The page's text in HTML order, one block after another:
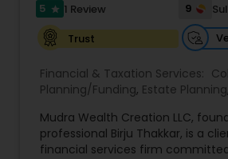
5 star 1 Review 9
Trust
Financial & Taxation Services:
Planning/Funding, Estate Planning,
Insurance,Retirement Planning
Mudra Wealth Creation LLC,
professional Birju Thakkar, is a
financial services firm